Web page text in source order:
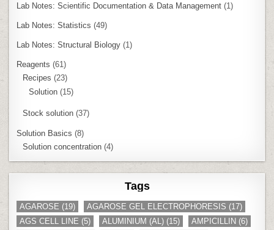
Lab Notes: Scientific Documentation & Data Management (1)
Lab Notes: Statistics (49)
Lab Notes: Structural Biology (1)
Reagents (61)
Recipes (23)
Solution (15)
Stock solution (37)
Solution Basics (8)
Solution concentration (4)
Tags
AGAROSE (19) AGAROSE GEL ELECTROPHORESIS (17)
AGS CELL LINE (5) ALUMINIUM (AL) (15) AMPICILLIN (6)